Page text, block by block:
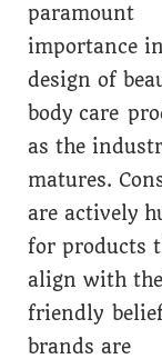
paramount
importance
design of
body care
as the
matures.
are actively
for products
align with
friendly
brands are